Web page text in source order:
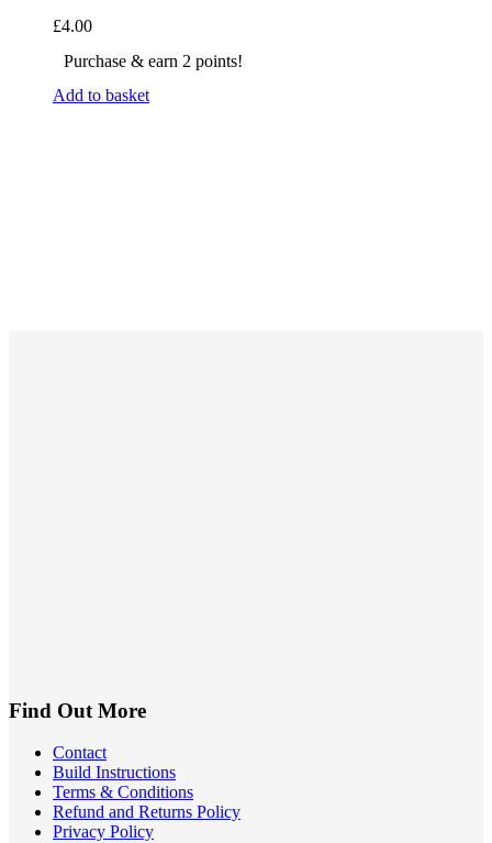
£4.00
Purchase & earn 2 points!
Add to basket
Find Out More
Contact
Build Instructions
Terms & Conditions
Refund and Returns Policy
Privacy Policy